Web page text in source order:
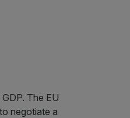
The EU
negotiate a